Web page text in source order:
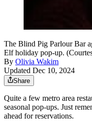
The Blind Pig Parlour Bar
Elf holiday pop-up.
By Olivia Wakim
Updated Dec 10, 2024
Share
Quite a few metro area
seasonal pop-ups. Just
ahead for reservations.